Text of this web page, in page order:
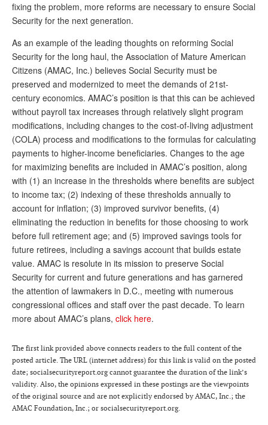
fixing the problem, more reforms are necessary to ensure Social
Security for the next generation.
As an example of the leading thoughts on reforming Social
Security for the long haul, the Association of Mature American
Citizens (AMAC, Inc.) believes Social Security must be
preserved and modernized to meet the demands of 21st-
century economics. AMAC’s position is that this can be achieved
without payroll tax increases through relatively slight program
modifications, including changes to the cost-of-living adjustment
(COLA) process and modifications to the formulas for calculating
payments to higher-income beneficiaries. Changes to the age
for maximizing benefits are included in AMAC’s position, along
with (1) an increase in the thresholds where benefits are subject
to income tax; (2) indexing of these thresholds annually to
account for inflation; (3) improved survivor benefits, (4)
eliminating the reduction in benefits for those choosing to work
before full retirement age; and (5) improved savings tools for
future retirees, including a savings account that builds estate
value. AMAC is resolute in its mission to preserve Social
Security for current and future generations and has garnered
the attention of lawmakers in D.C., meeting with numerous
congressional offices and staff over the past decade. To learn
more about AMAC’s plans, click here.
The first link provided above connects readers to the full content of the
posted article. The URL (internet address) for this link is valid on the posted
date; socialsecurityreport.org cannot guarantee the duration of the link’s
validity. Also, the opinions expressed in these postings are the viewpoints
of the original source and are not explicitly endorsed by AMAC, Inc.; the
AMAC Foundation, Inc.; or socialsecurityreport.org.